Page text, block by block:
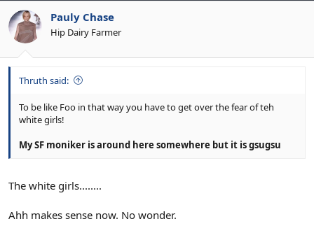
Pauly Chase
Hip Dairy Farmer
Thruth said:
To be like Foo in that way you have to get over the fear of teh
white girls!
My SF moniker is around here somewhere but it is gsugsu
The white girls........
Ahh makes sense now. No wonder.